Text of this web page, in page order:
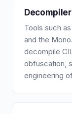
Tools such
and the
decompile
obfuscation,
engineering